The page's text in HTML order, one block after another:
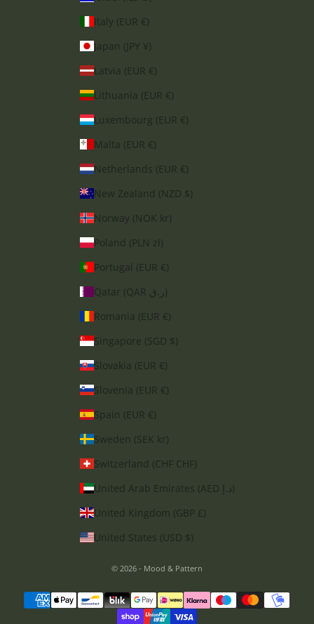
Italy (EUR €)
Japan (JPY ¥)
Latvia (EUR €)
Lithuania (EUR €)
Luxembourg (EUR €)
Malta (EUR €)
Netherlands (EUR €)
New Zealand (NZD $)
Norway (NOK kr)
Poland (PLN zł)
Portugal (EUR €)
Qatar (QAR ر.ق)
Romania (EUR €)
Singapore (SGD $)
Slovakia (EUR €)
Slovenia (EUR €)
Spain (EUR €)
Sweden (SEK kr)
Switzerland (CHF CHF)
United Arab Emirates (AED د.إ)
United Kingdom (GBP £)
United States (USD $)
© 2026 - Mood & Pattern